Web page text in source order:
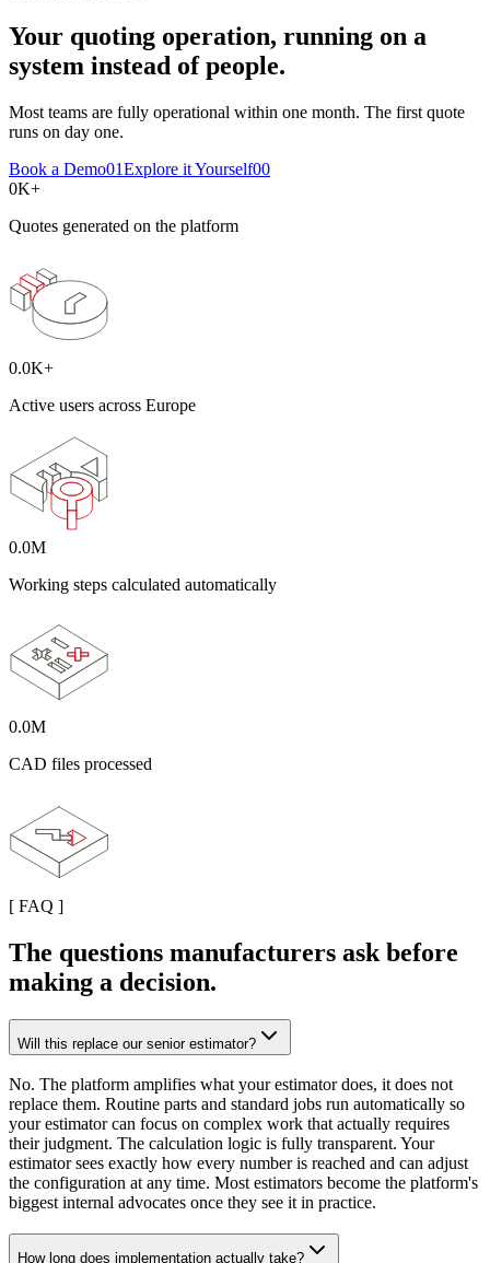
Your quoting operation, running on a
system instead of people.
Most teams are fully operational within one month. The first quote
runs on day one.
Book a Demo01Explore it Yourself00
0K+
Quotes generated on the platform
0.0K+
Active users across Europe
0.0M
Working steps calculated automatically
0.0M
CAD files processed
[ FAQ ]
The questions manufacturers ask before
making a decision.
Will this replace our senior estimator?
No. The platform amplifies what your estimator does, it does not
replace them. Routine parts and standard jobs run automatically so
your estimator can focus on complex work that actually requires
their judgment. The calculation logic is fully transparent. Your
estimator sees exactly how every number is reached and can adjust
the configuration at any time. Most estimators become the platform's
biggest internal advocates once they see it in practice.
How long does implementation actually take?